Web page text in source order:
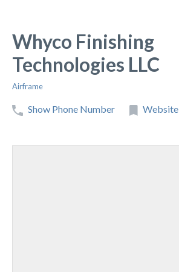
Whyco Finishing
Technologies LLC
Airframe
Show Phone Number Website